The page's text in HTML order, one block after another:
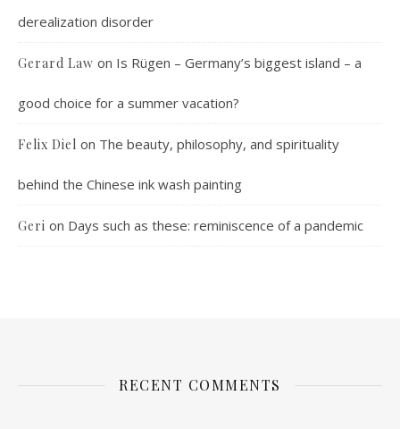
derealization disorder
Gerard Law on Is Rügen – Germany’s biggest island – a
good choice for a summer vacation?
Felix Diel on The beauty, philosophy, and spirituality
behind the Chinese ink wash painting
Geri on Days such as these: reminiscence of a pandemic
RECENT COMMENTS